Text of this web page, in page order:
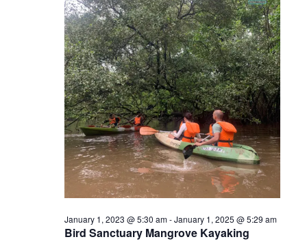
Bird Sanctuary Mangrove Kayaking
January 1, 2023 @ 5:30 am-January 1, 2025 @ 5:29 am